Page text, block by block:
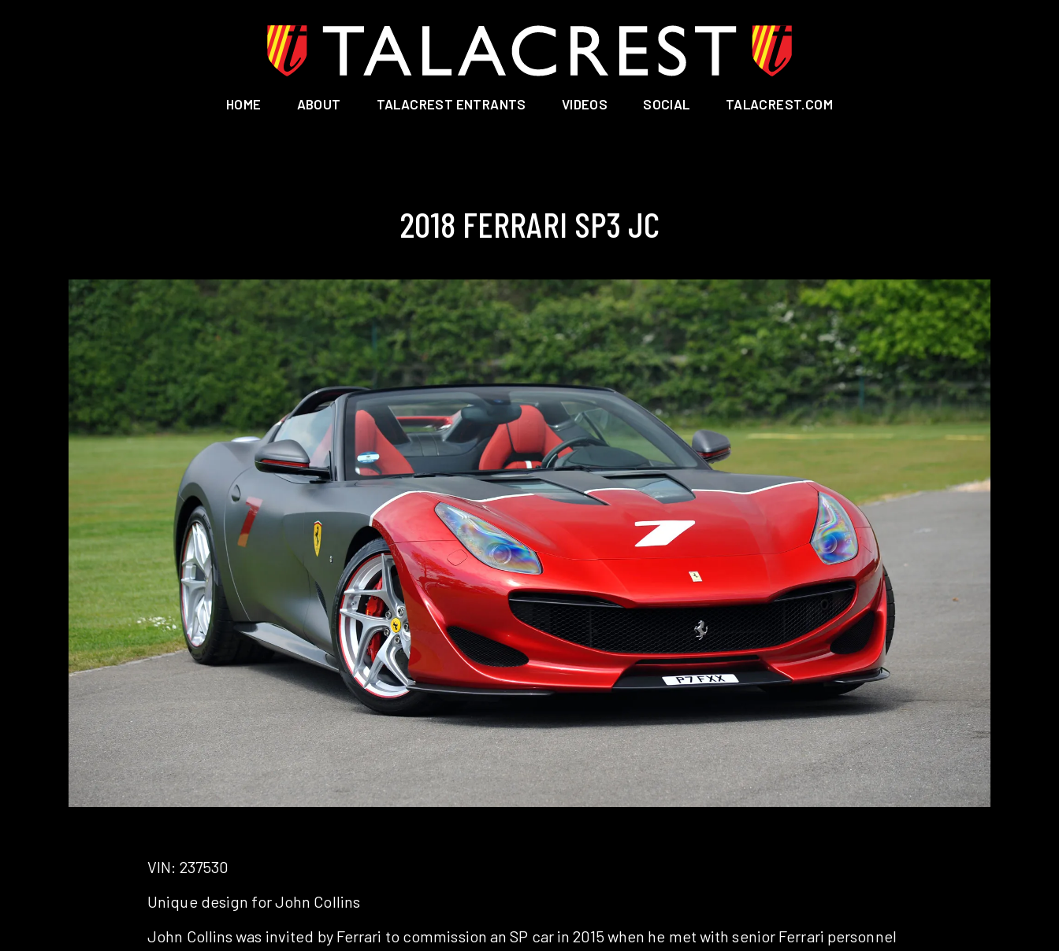
HOME ABOUT TALACREST ENTRANTS VIDEOS SOCIAL TALACREST.COM
2018 FERRARI SP3 JC
VIN: 237530
Unique design for John Collins
John Collins was invited by Ferrari to commission an SP car in 2015 when he met with senior Ferrari personnel